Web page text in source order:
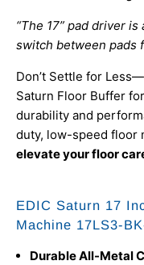
“The 17” pad driver
switch between pads
Don’t Settle for
Saturn Floor Buffer
durability and
duty, low-speed floor
elevate your floor
EDIC Saturn 17
Machine 17LS3-
Durable All-Metal